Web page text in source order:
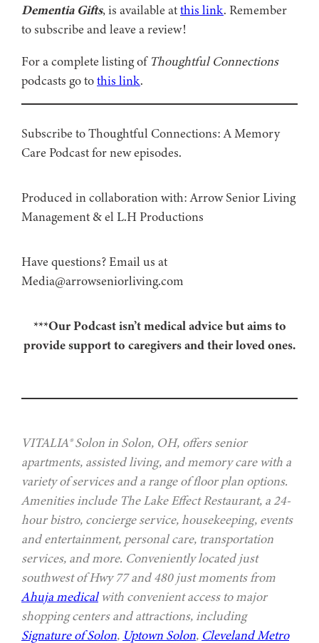
Dementia Gifts, is available atthis link. Remember
to subscribe and leave a review!
For a complete listing of Thoughtful Connections
podcasts go tothis link.
Subscribe to Thoughtful Connections: A Memory
Care Podcast for new episodes.
Produced in collaboration with: ⁠⁠⁠⁠⁠⁠⁠⁠⁠⁠⁠⁠Arrow Senior Living
Management⁠⁠⁠⁠⁠⁠⁠⁠⁠⁠⁠⁠ & ⁠⁠⁠⁠⁠⁠⁠⁠⁠⁠⁠⁠el L.H Productions⁠⁠⁠⁠⁠⁠⁠⁠⁠⁠⁠
Have questions? Email us at
Media@arrowseniorliving.com
***Our Podcast isn’t medical advice but aims to
provide support to caregivers and their loved ones.
VITALIA® Solon in Solon, OH, offers senior
apartments, assisted living, and memory care with a
variety of services and a range of floor plan options.
Amenities include The Lake Effect Restaurant, a 24-
hour bistro, concierge service, housekeeping, events
and entertainment, personal care, transportation
services, and more. Conveniently located just
southwest of Hwy 77 and 480 just moments from
Ahuja medicalwith convenient access to major
shopping centers and attractions, including
Signature of Solon, Uptown Solon, Cleveland Metro